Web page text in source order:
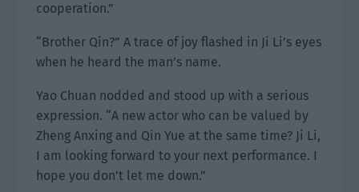
cooperation.”
“Brother Qin?” A trace of joy flashed in Ji Li’s eyes
when he heard the man’s name.
Yao Chuan nodded and stood up with a serious
expression. “A new actor who can be valued by
Zheng Anxing and Qin Yue at the same time? Ji Li,
I am looking forward to your next performance. I
hope you don’t let me down.”